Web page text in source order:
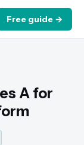
Free guide →
A for